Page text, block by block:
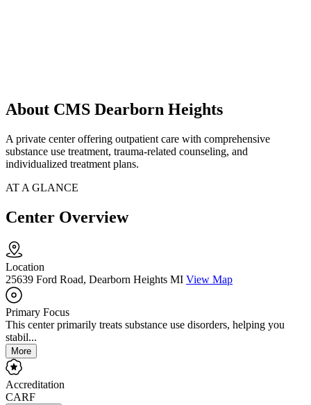
About CMS Dearborn Heights
A private center offering outpatient care with comprehensive
substance use treatment, trauma-related counseling, and
individualized treatment plans.
AT A GLANCE
Center Overview
Location
25639 Ford Road, Dearborn Heights MI View Map
Primary Focus
This center primarily treats substance use disorders, helping you
stabil...
More
Accreditation
CARF